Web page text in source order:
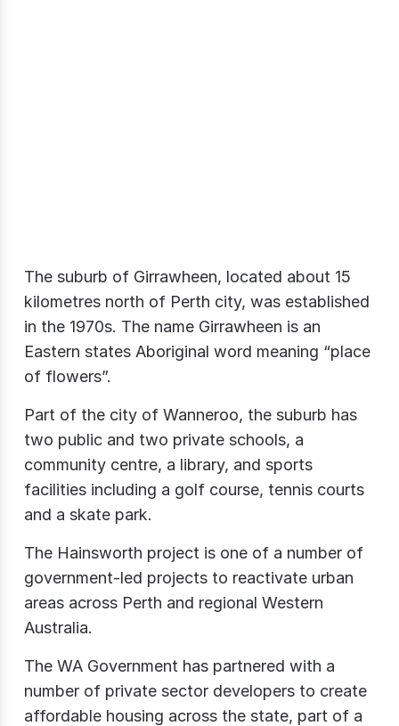
The suburb of Girrawheen, located about 15
kilometres north of Perth city, was established
in the 1970s. The name Girrawheen is an
Eastern states Aboriginal word meaning “place
of flowers”.
Part of the city of Wanneroo, the suburb has
two public and two private schools, a
community centre, a library, and sports
facilities including a golf course, tennis courts
and a skate park.
The Hainsworth project is one of a number of
government-led projects to reactivate urban
areas across Perth and regional Western
Australia.
The WA Government has partnered with a
number of private sector developers to create
affordable housing across the state, part of a